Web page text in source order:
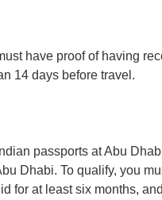
have proof of having
14 days before travel.
passports at Abu
Dhabi. To qualify, you
for at least six months,